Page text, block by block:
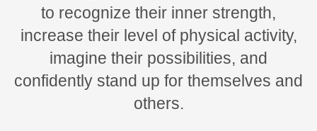
to recognize their inner strength,
increase their level of physical activity,
imagine their possibilities, and
confidently stand up for themselves and
others.